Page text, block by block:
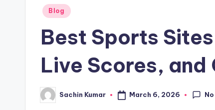
Posted
Blog
Best Sports
Live Scores,
Posted
by
Sachin Kumar March 6, 2026